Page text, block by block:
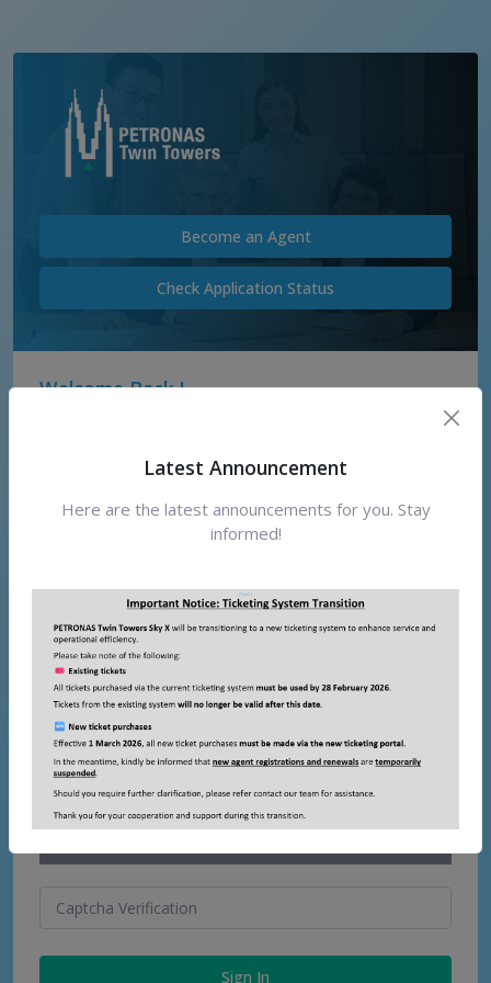
Become an Agent
Check Application Status
Welcome Back !
Please enter the words you see in the box. To help
prevent automated programs from abusing this service.
Sign In
Latest Announcement
Here are the latest announcements for you. Stay
informed!